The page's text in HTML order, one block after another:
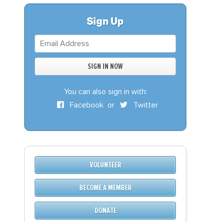
DONATE
BECOME A MEMBER
Sign Up
You can also sign in with:
Facebookor Twitter
VOLUNTEER
BECOME A MEMBER
DONATE